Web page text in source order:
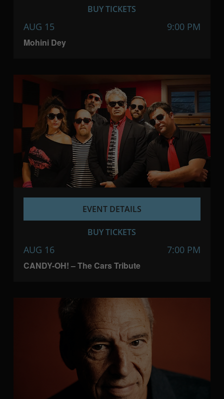
Mohini Dey
AUG 15 9:00 PM
BUY TICKETS
CANDY-OH! – The Cars Tribute
AUG 16 7:00 PM
EVENT DETAILS
BUY TICKETS